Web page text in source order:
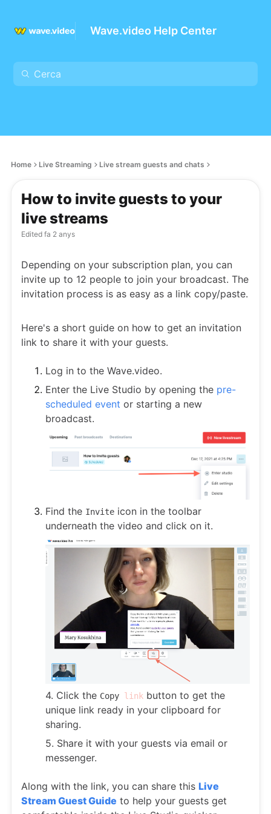
Wave.video Help Center
Home Live Streaming Live stream guests and chats
How to invite guests to your
live streams
Edited fa 2 anys
Depending on your subscription plan, you can
invite up to 12 people to join your broadcast. The
invitation process is as easy as a link copy/paste.
Here's a short guide on how to get an invitation
link to share it with your guests.
Log in to the Wave.video.
Enter the Live Studio by opening the pre-
scheduled event or starting a new
broadcast.
Find the Invite icon in the toolbar
underneath the video and click on it.
4. Click the Copy link button to get the
unique link ready in your clipboard for
sharing.
5. Share it with your guests via email or
messenger.
Along with the link, you can share this Live
Stream Guest Guide to help your guests get